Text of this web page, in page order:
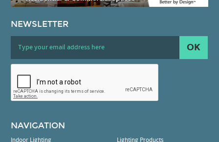
NEWSLETTER
OK
NAVIGATION
Indoor Lighting Lighting Products